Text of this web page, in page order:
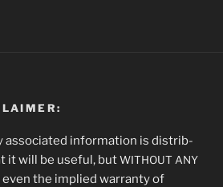
asso­ci­at­ed infor­ma­tion is dis­trib­
it will be use­ful, butWITHOUT ANY
the implied war­ran­ty of